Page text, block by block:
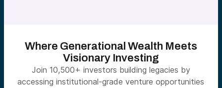
Where Generational Wealth Meets
Visionary Investing
Join 10,500+ investors building legacies by
accessing institutional-grade venture opportunities